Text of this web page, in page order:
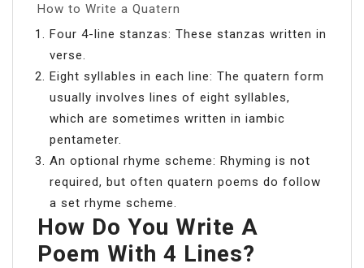
How to Write a Quatern
Four 4-line stanzas: These stanzas written in
verse.
Eight syllables in each line: The quatern form
usually involves lines of eight syllables,
which are sometimes written in iambic
pentameter.
An optional rhyme scheme: Rhyming is not
required, but often quatern poems do follow
a set rhyme scheme.
How Do You Write A
Poem With 4 Lines?